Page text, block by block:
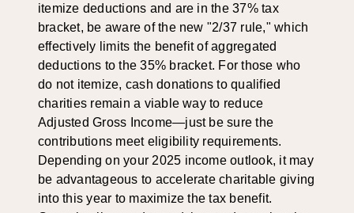
itemize deductions and are in the 37% tax
bracket, be aware of the new "2/37 rule," which
effectively limits the benefit of aggregated
deductions to the 35% bracket. For those who
do not itemize, cash donations to qualified
charities remain a viable way to reduce
Adjusted Gross Income—just be sure the
contributions meet eligibility requirements.
Depending on your 2025 income outlook, it may
be advantageous to accelerate charitable giving
into this year to maximize the tax benefit.